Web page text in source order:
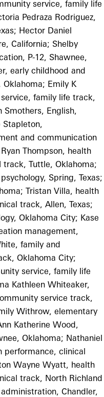
service, family life
Pedraza Rodriguez,
Hector Daniel
California; Shelby
P-12, Shawnee,
early childhood and
Emily K
family life track,
Smothers, English,
Stapleton,
and communication
Thompson, health
Tuttle, Oklahoma;
Spring, Texas;
Tristan Villa, health
track, Allen, Texas;
Oklahoma City; Kase
management,
family and
Oklahoma City;
service, family life
Kathleen Whiteaker,
service track,
Withrow, elementary
Katherine Wood,
Oklahoma; Nathaniel
performance, clinical
Wayne Wyatt, health
track, North Richland
Chandler,